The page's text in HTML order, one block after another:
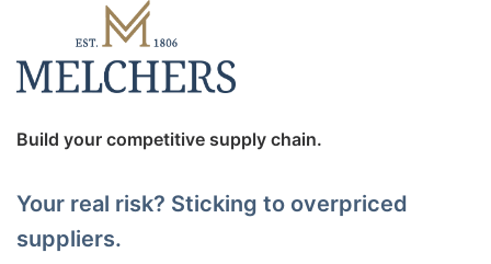
Build your competitive supply chain.
Your real risk? Sticking to overpriced
suppliers.